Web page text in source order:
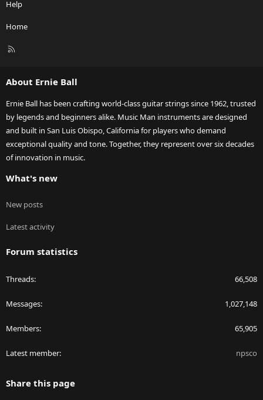
Help
Home
R
About Ernie Ball
Ernie Ball has been crafting world-class guitar strings since 1962, trusted
by legends and beginners alike. Music Man instruments are designed
and built in San Luis Obispo, California for players who demand
exceptional quality and tone. Together, they represent over six decades
of innovation in music.
What's new
New posts
Latest activity
Forum statistics
Threads 66,508
Messages 1,027,148
Members 65,905
Latest member npsco
Share this page